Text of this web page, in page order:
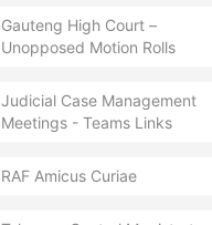
Gauteng High Court –
Unopposed Motion Rolls
Judicial Case Management
Meetings - Teams Links
RAF Amicus Curiae